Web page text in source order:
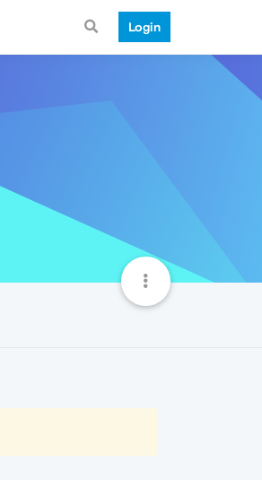
Login